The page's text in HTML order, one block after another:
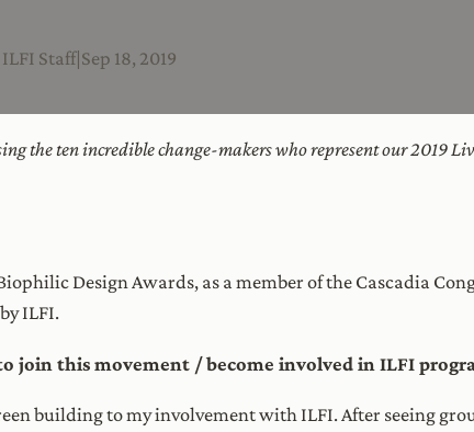
ILFI Staff| Sep 18, 2019
the ten incredible change-makers who represent our 2019
Design Awards, as a member of the Cascadia
ILFI.
join this movement / become involved in ILFI
building to my involvement with ILFI. After seeing